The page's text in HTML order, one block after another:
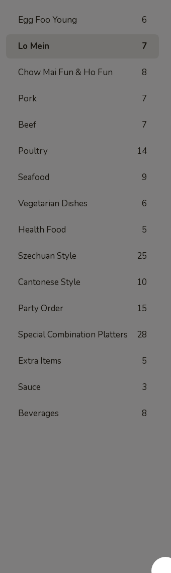
Egg Foo Young 6
Lo Mein 7
Chow Mai Fun & Ho Fun 8
Pork 7
Beef 7
Poultry 14
Seafood 9
Vegetarian Dishes 6
Health Food 5
Szechuan Style 25
Cantonese Style 10
Party Order 15
Special Combination Platters 28
Extra Items 5
Sauce 3
Beverages 8